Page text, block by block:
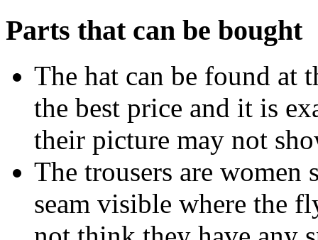
Parts that can be bought
The hat can be found at
the best price and it is
their picture may not
The trousers are
seam visible where the